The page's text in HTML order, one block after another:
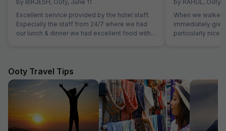
by BIRJESH, Ooty, June 11
Excellent service provided by the hotel staff.
Especially the staff from 24/7 where we had
our lunch & dinner we had excellent food with
stay here if they are visiting Jaipur.
by RAHUL , Ooty
When we
immediately
particularly nice
Ooty Travel Tips